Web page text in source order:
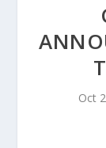
Oct